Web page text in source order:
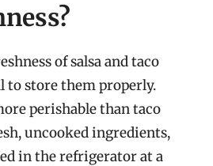
of salsa and taco
to store them properly.
perishable than taco
uncooked ingredients,
in the refrigerator at a